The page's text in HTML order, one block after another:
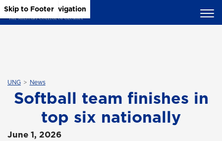
Skip to Main Content
Skip to Main Navigation
Skip to Footer
UNG News
Softball team finishes in
top six nationally
June 1, 2026